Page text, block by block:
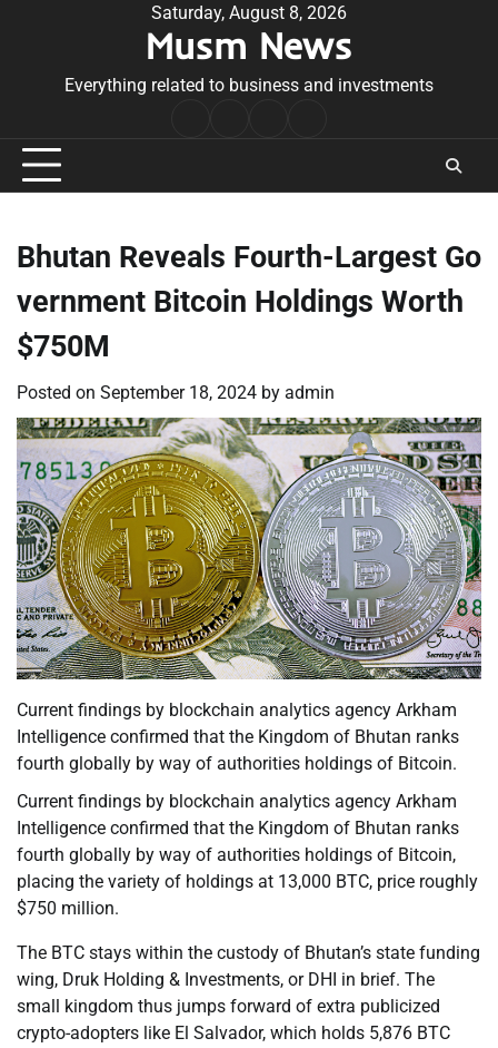
Saturday, August 8, 2026
Musm News
Everything related to business and investments
Conditions
Bhutan Reveals Fourth-Largest Go
vernment Bitcoin Holdings Worth
$750M
Posted on September 18, 2024 by admin
Current findings by blockchain analytics agency Arkham
Intelligence confirmed that the Kingdom of Bhutan ranks
fourth globally by way of authorities holdings of Bitcoin.
Current findings by blockchain analytics agency Arkham
Intelligence confirmed that the Kingdom of Bhutan ranks
fourth globally by way of authorities holdings of Bitcoin,
placing the variety of holdings at 13,000 BTC, price roughly
$750 million.
The BTC stays within the custody of Bhutan’s state funding
wing, Druk Holding & Investments, or DHI in brief. The
small kingdom thus jumps forward of extra publicized
crypto-adopters like El Salvador, which holds 5,876 BTC